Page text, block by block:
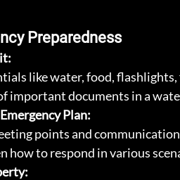
Preparedness
like water, food,
important documents in a
Plan:
points and
how to respond in various